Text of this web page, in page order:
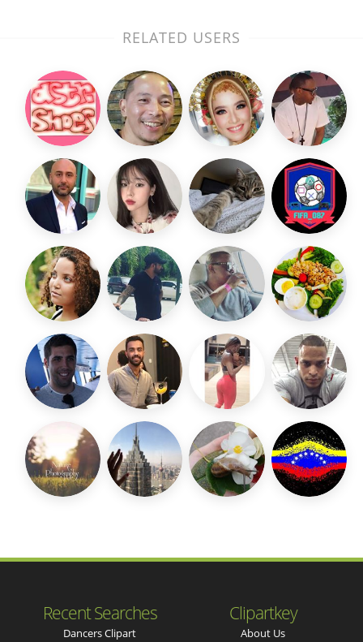
RELATED USERS
Recent Searches
Dancers Clipart
Clipartkey
About Us